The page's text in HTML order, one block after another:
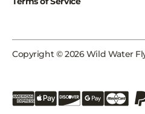
Copyright © 2026 Wild Water